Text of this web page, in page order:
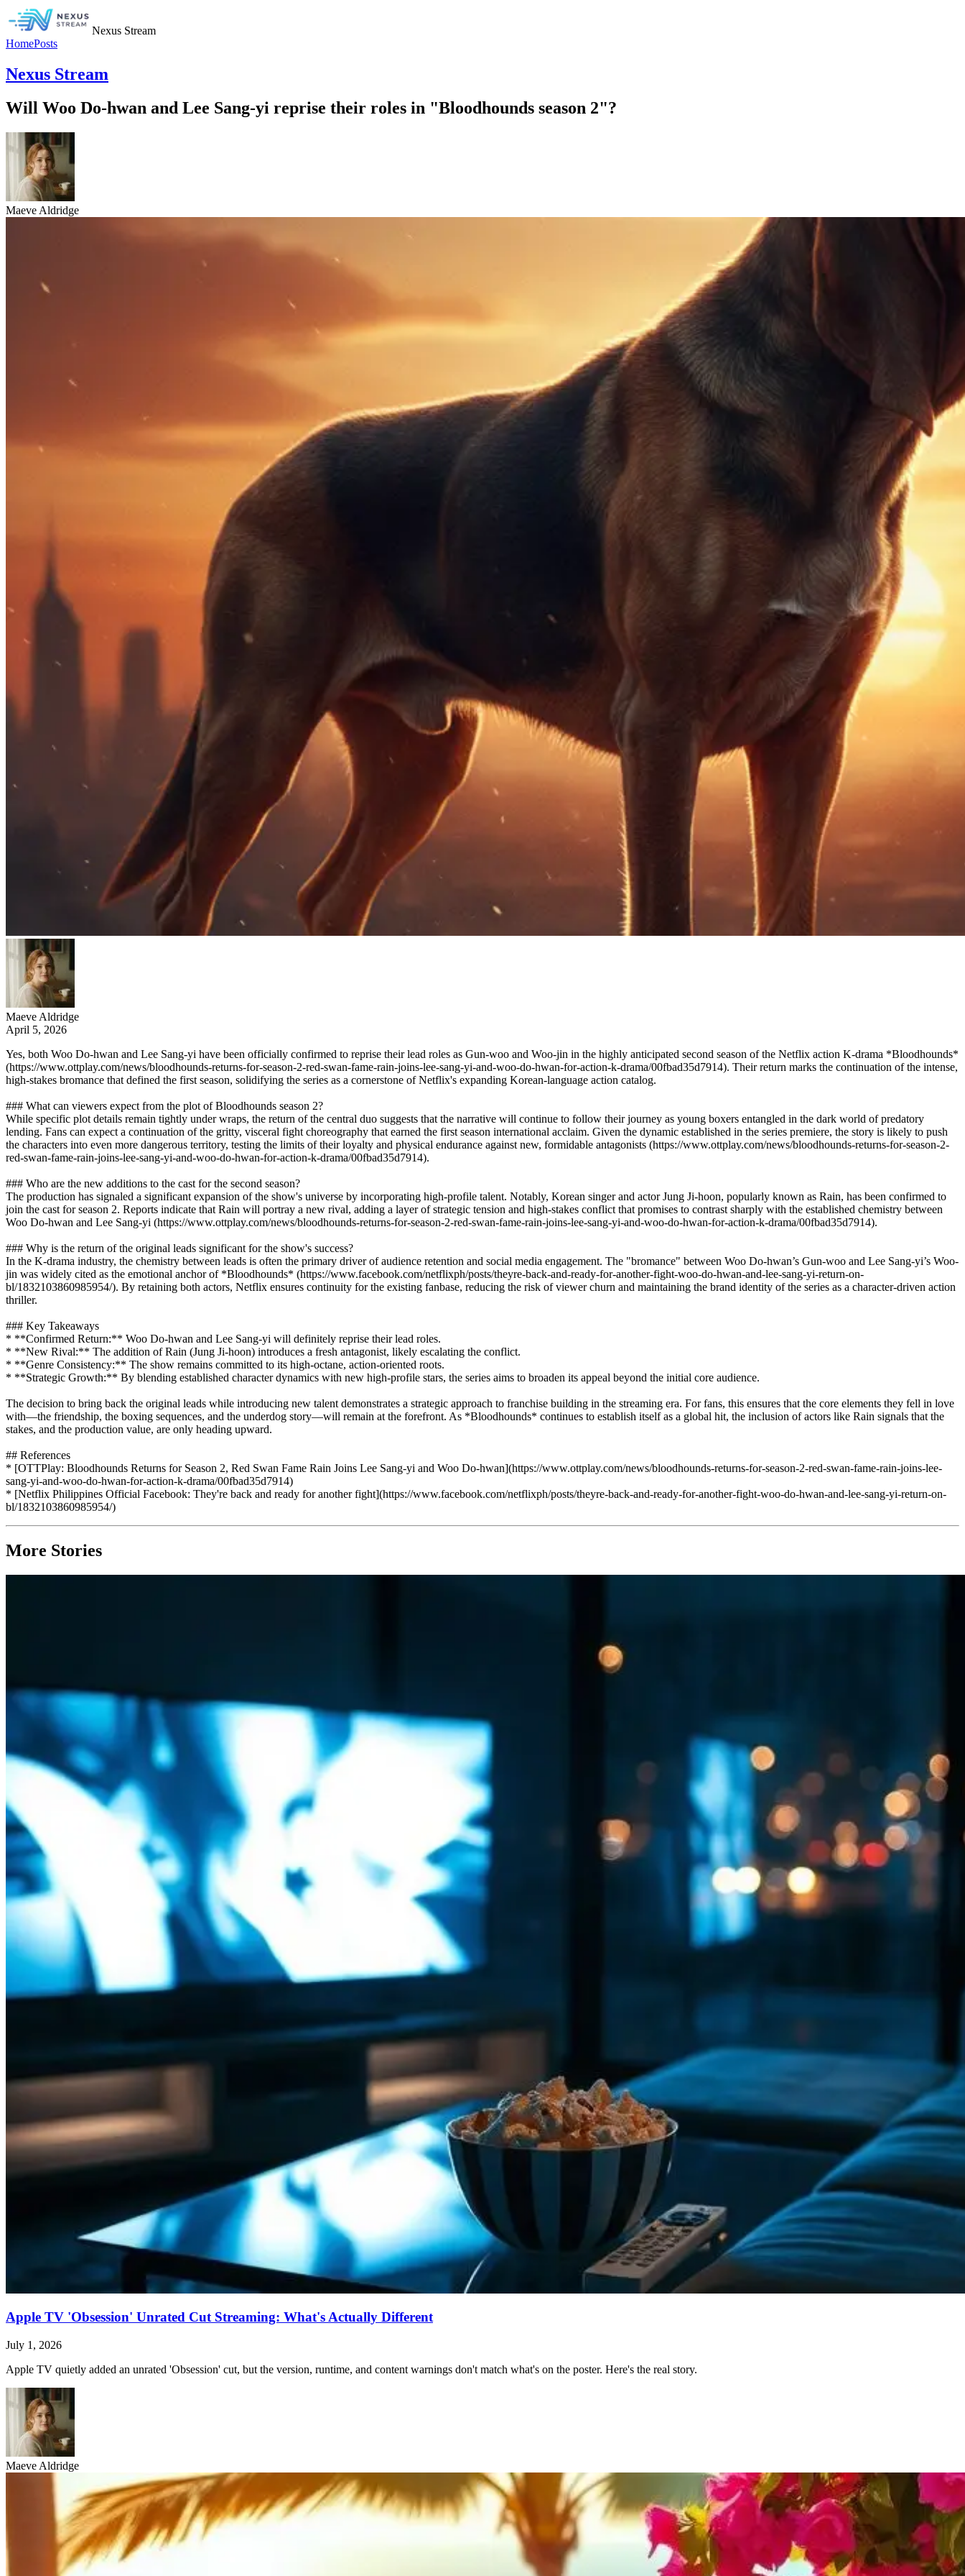
Nexus Stream
HomePosts
Nexus Stream
Will Woo Do-hwan and Lee Sang-yi reprise their roles in "Bloodhounds season 2"?
Maeve Aldridge
Maeve Aldridge
April 5, 2026
Yes, both Woo Do-hwan and Lee Sang-yi have been officially confirmed to reprise their lead roles as Gun-woo and Woo-jin in the highly anticipated second season of the Netflix action K-drama *Bloodhounds*
(https://www.ottplay.com/news/bloodhounds-returns-for-season-2-red-swan-fame-rain-joins-lee-sang-yi-and-woo-do-hwan-for-action-k-drama/00fbad35d7914). Their return marks the continuation of the intense,
high-stakes bromance that defined the first season, solidifying the series as a cornerstone of Netflix's expanding Korean-language action catalog.
### What can viewers expect from the plot of Bloodhounds season 2?
While specific plot details remain tightly under wraps, the return of the central duo suggests that the narrative will continue to follow their journey as young boxers entangled in the dark world of predatory
lending. Fans can expect a continuation of the gritty, visceral fight choreography that earned the first season international acclaim. Given the dynamic established in the series premiere, the story is likely to push
the characters into even more dangerous territory, testing the limits of their loyalty and physical endurance against new, formidable antagonists (https://www.ottplay.com/news/bloodhounds-returns-for-season-2-
red-swan-fame-rain-joins-lee-sang-yi-and-woo-do-hwan-for-action-k-drama/00fbad35d7914).
### Who are the new additions to the cast for the second season?
The production has signaled a significant expansion of the show's universe by incorporating high-profile talent. Notably, Korean singer and actor Jung Ji-hoon, popularly known as Rain, has been confirmed to
join the cast for season 2. Reports indicate that Rain will portray a new rival, adding a layer of strategic tension and high-stakes conflict that promises to contrast sharply with the established chemistry between
Woo Do-hwan and Lee Sang-yi (https://www.ottplay.com/news/bloodhounds-returns-for-season-2-red-swan-fame-rain-joins-lee-sang-yi-and-woo-do-hwan-for-action-k-drama/00fbad35d7914).
### Why is the return of the original leads significant for the show's success?
In the K-drama industry, the chemistry between leads is often the primary driver of audience retention and social media engagement. The "bromance" between Woo Do-hwan’s Gun-woo and Lee Sang-yi’s Woo-
jin was widely cited as the emotional anchor of *Bloodhounds* (https://www.facebook.com/netflixph/posts/theyre-back-and-ready-for-another-fight-woo-do-hwan-and-lee-sang-yi-return-on-
bl/1832103860985954/). By retaining both actors, Netflix ensures continuity for the existing fanbase, reducing the risk of viewer churn and maintaining the brand identity of the series as a character-driven action
thriller.
### Key Takeaways
* **Confirmed Return:** Woo Do-hwan and Lee Sang-yi will definitely reprise their lead roles.
* **New Rival:** The addition of Rain (Jung Ji-hoon) introduces a fresh antagonist, likely escalating the conflict.
* **Genre Consistency:** The show remains committed to its high-octane, action-oriented roots.
* **Strategic Growth:** By blending established character dynamics with new high-profile stars, the series aims to broaden its appeal beyond the initial core audience.
The decision to bring back the original leads while introducing new talent demonstrates a strategic approach to franchise building in the streaming era. For fans, this ensures that the core elements they fell in love
with—the friendship, the boxing sequences, and the underdog story—will remain at the forefront. As *Bloodhounds* continues to establish itself as a global hit, the inclusion of actors like Rain signals that the
stakes, and the production value, are only heading upward.
## References
* [OTTPlay: Bloodhounds Returns for Season 2, Red Swan Fame Rain Joins Lee Sang-yi and Woo Do-hwan](https://www.ottplay.com/news/bloodhounds-returns-for-season-2-red-swan-fame-rain-joins-lee-
sang-yi-and-woo-do-hwan-for-action-k-drama/00fbad35d7914)
* [Netflix Philippines Official Facebook: They're back and ready for another fight](https://www.facebook.com/netflixph/posts/theyre-back-and-ready-for-another-fight-woo-do-hwan-and-lee-sang-yi-return-on-
bl/1832103860985954/)
More Stories
Apple TV 'Obsession' Unrated Cut Streaming: What's Actually Different
July 1, 2026
Apple TV quietly added an unrated 'Obsession' cut, but the version, runtime, and content warnings don't match what's on the poster. Here's the real story.
Maeve Aldridge